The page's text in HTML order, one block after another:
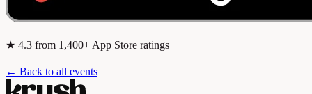
★ 4.3 from 1,400+ App Store ratings
← Back to all events